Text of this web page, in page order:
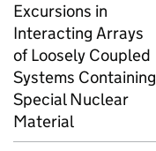
Excursions in
Interacting Arrays
of Loosely Coupled
Systems Containing
Special Nuclear
Material